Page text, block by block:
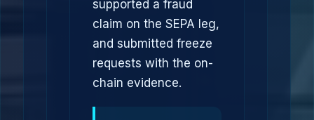
supported a fraud
claim on the SEPA leg,
and submitted freeze
requests with the on-
chain evidence.